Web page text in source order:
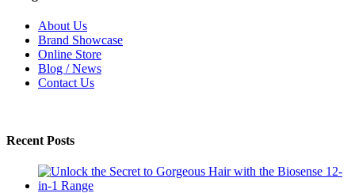
About Us
Brand Showcase
Online Store
Blog / News
Contact Us
Recent Posts